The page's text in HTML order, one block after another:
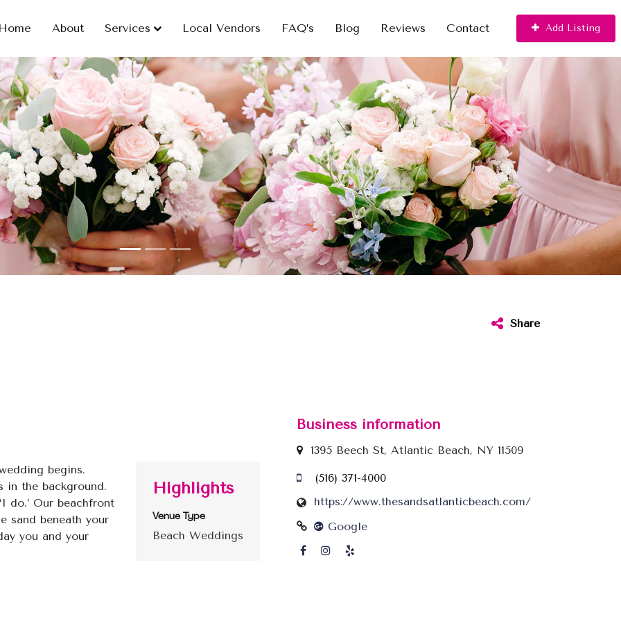
Home About Services Local Vendors FAQ’s Blog Reviews Contact Add Listing
Share
Highlights
Venue Type
Beach Weddings
begins.
in the background.
do.’ Our beachfront
sand beneath your
you and your
Business information
1395 Beech St, Atlantic Beach, NY 11509
(516) 371-4000
https://www.thesandsatlanticbeach.com/
Google